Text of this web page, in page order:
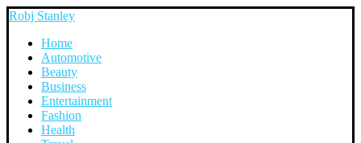
Robj Stanley
Home
Automotive
Beauty
Business
Entertainment
Fashion
Health